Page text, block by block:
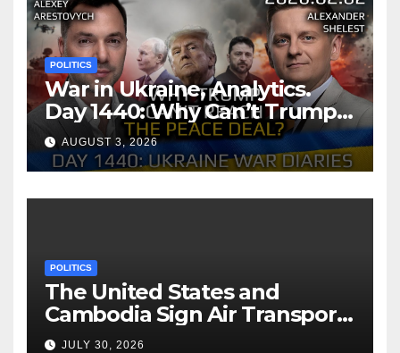
POLITICS
War in Ukraine, Analytics.
Day 1440: Why Can’t Trump
Reach the Peace Deal?
Arestovych, Shelest.
AUGUST 3, 2026
POLITICS
The United States and
Cambodia Sign Air Transport
Agreement
JULY 30, 2026